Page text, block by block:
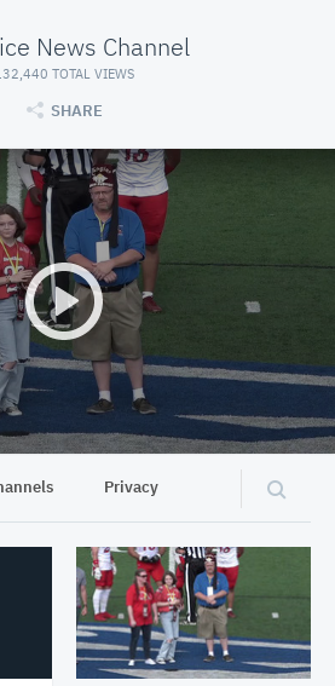
News Channel
TOTAL VIEWS
SHARE
Privacy